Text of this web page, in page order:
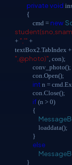
privatevoid
{
cmd = new
+ ",'" +
textBox2.TabIndex +
",@photo)" , con);
conv_photo();
con.Open();
int n =
con.Close();
if (n > 0)
{
loaddata();
}
else
}